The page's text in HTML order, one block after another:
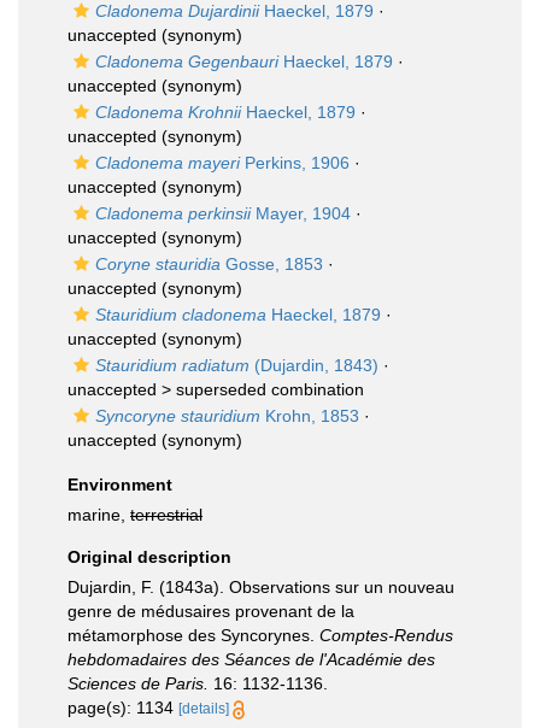
Cladonema DujardiniiHaeckel, 1879 ·
unaccepted (synonym)
Cladonema GegenbauriHaeckel, 1879 ·
unaccepted (synonym)
Cladonema KrohniiHaeckel, 1879 ·
unaccepted (synonym)
Cladonema mayeriPerkins, 1906 ·
unaccepted (synonym)
Cladonema perkinsiiMayer, 1904 ·
unaccepted (synonym)
Coryne stauridia Gosse, 1853 ·
unaccepted (synonym)
Stauridium cladonema Haeckel, 1879 ·
unaccepted (synonym)
Stauridium radiatum (Dujardin, 1843) ·
unaccepted > superseded combination
Syncoryne stauridium Krohn, 1853 ·
unaccepted (synonym)
Environment
marine, terrestrial
Original description
Dujardin, F. (1843a). Observations sur un nouveau
genre de médusaires provenant de la
métamorphose des Syncorynes. Comptes-Rendus
hebdomadaires des Séances de l'Académie des
Sciences de Paris. 16: 1132-1136.
page(s): 1134 [details]